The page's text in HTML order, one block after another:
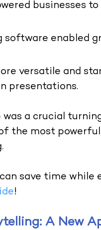
businesses
software enabled
versatile and
presentations.
was a crucial
the most
save time while
!
A New